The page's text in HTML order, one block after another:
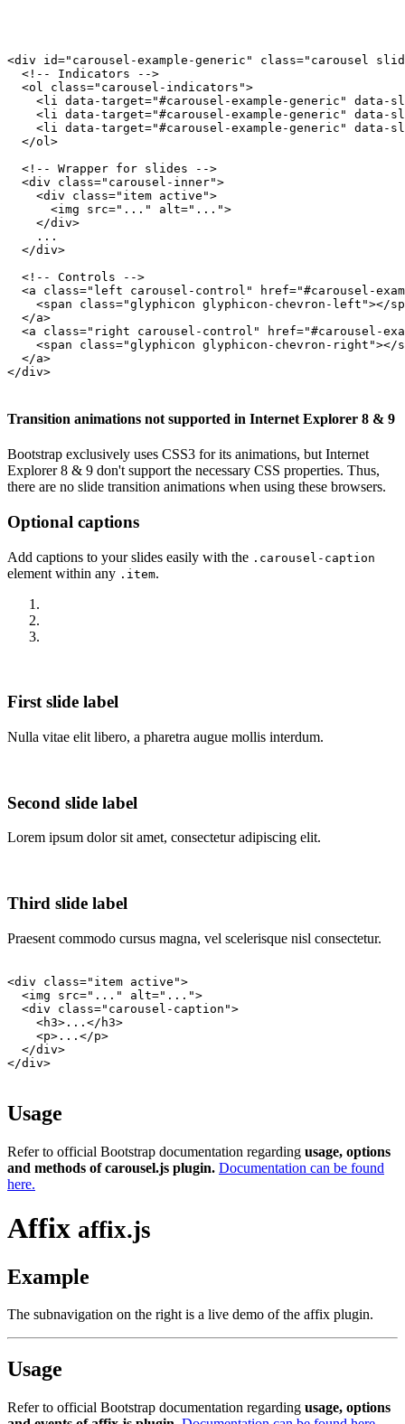
<div id="carousel-example-generic" class="carousel
  <!-- Indicators -->
  <ol class="carousel-indicators">
<li data-target="#carousel-example-generic" data-
<li data-target="#carousel-example-generic" data-
<li data-target="#carousel-example-generic" data-
  </ol>
  <!-- Wrapper for slides -->
  <div class="carousel-inner">
    <div class="item active">
      <img src="..." alt="...">
    </div>
    ...
  </div>
  <!-- Controls -->
<a class="left carousel-control" href="#carousel-
<span class="glyphicon glyphicon-chevron-left"></
  </a>
<a class="right carousel-control" href="#carousel-
<span class="glyphicon glyphicon-chevron-right"></
  </a>
</div>
Transition animations not supported in Internet Explorer 8 & 9
Bootstrap exclusively uses CSS3 for its animations, but Internet
Explorer 8 & 9 don't support the necessary CSS properties. Thus,
there are no slide transition animations when using these browsers.
Optional captions
Add captions to your slides easily with the .carousel-caption
element within any .item.
First slide label
Nulla vitae elit libero, a pharetra augue mollis interdum.
Second slide label
Lorem ipsum dolor sit amet, consectetur adipiscing elit.
Third slide label
Praesent commodo cursus magna, vel scelerisque nisl consectetur.
<div class="item active">
  <img src="..." alt="...">
  <div class="carousel-caption">
    <h3>...</h3>
    <p>...</p>
  </div>
</div>
Usage
Refer to official Bootstrap documentation regarding usage, options
and methods of carousel.js plugin. Documentation can be found
here.
Affix affix.js
Example
The subnavigation on the right is a live demo of the affix plugin.
Usage
Refer to official Bootstrap documentation regarding usage, options